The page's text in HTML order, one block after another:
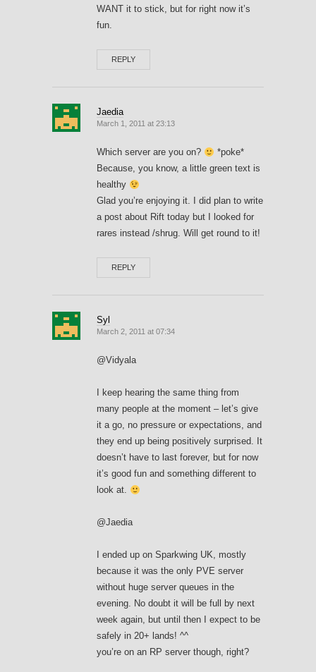
WANT it to stick, but for right now it’s
fun.
REPLY
Jaedia
March 1, 2011 at 23:13
Which server are you on?
*poke*
Because, you know, a little green text is
healthy
Glad you’re enjoying it. I did plan to write
a post about Rift today but I looked for
rares instead /shrug. Will get round to it!
REPLY
Syl
March 2, 2011 at 07:34
@Vidyala
I keep hearing the same thing from
many people at the moment – let’s give
it a go, no pressure or expectations, and
they end up being positively surprised. It
doesn’t have to last forever, but for now
it’s good fun and something different to
look at.
@Jaedia
I ended up on Sparkwing UK, mostly
because it was the only PVE server
without huge server queues in the
evening. No doubt it will be full by next
week again, but until then I expect to be
safely in 20+ lands! ^^
you’re on an RP server though, right?